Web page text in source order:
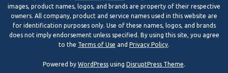
images, product names, logos, and brands are property of their respective
owners. All company, product and service names used in this website are
for identification purposes only. Use of these names, logos, and brands
does not imply endorsement unless specified. By using this site, you agree
to the Terms of Use and Privacy Policy
Powered by WordPress using DisruptPress Theme